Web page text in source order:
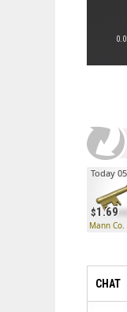
1.69
Today
Mann
CHAT